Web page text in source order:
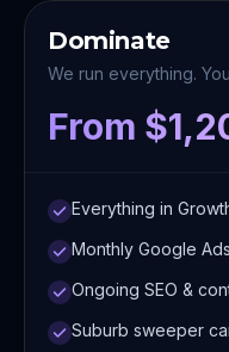
Dominate
We run everything.
From
Everything in
Monthly Google
Ongoing SEO &
Suburb sweeper